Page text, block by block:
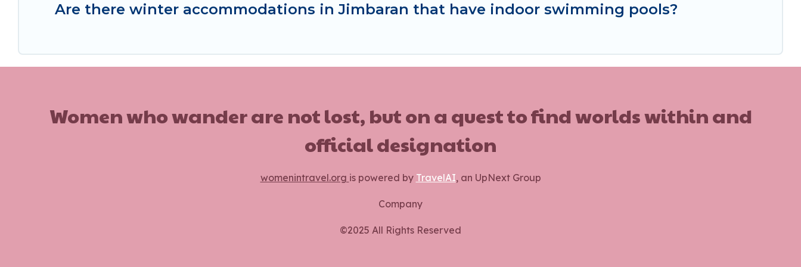
Are there winter accommodations in Jimbaran that have indoor swimming pools?
Women who wander are not lost, but on a quest to find worlds within and
official designation
womenintravel.org is powered by TravelAI, an UpNext Group
Company
©2025 All Rights Reserved